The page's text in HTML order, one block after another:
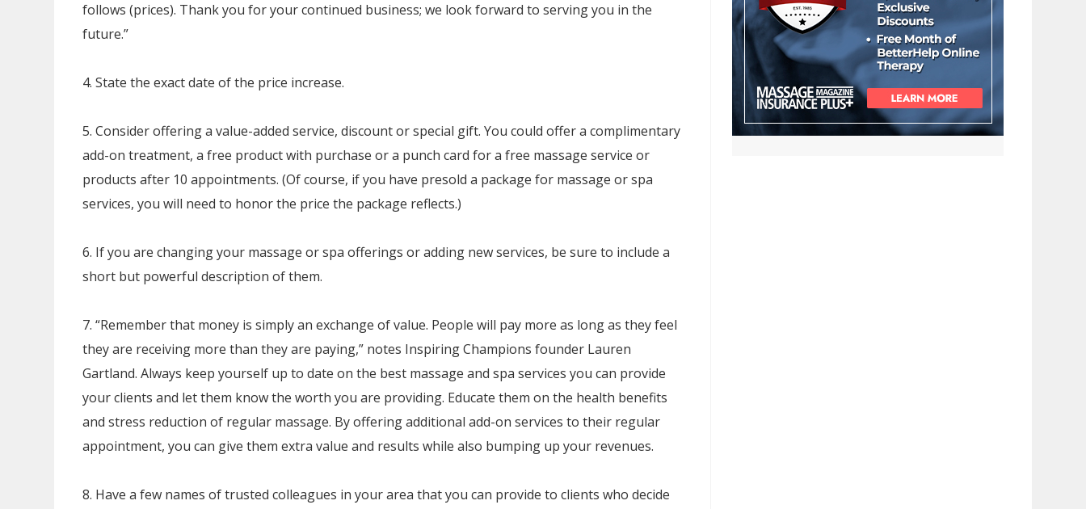
follows (prices). Thank you for your continued business; we look forward to serving you in the
future.”
4. State the exact date of the price increase.
5. Consider offering a value-added service, discount or special gift. You could offer a complimentary
add-on treatment, a free product with purchase or a punch card for a free massage service or
products after 10 appointments. (Of course, if you have presold a package for massage or spa
services, you will need to honor the price the package reflects.)
6. If you are changing your massage or spa offerings or adding new services, be sure to include a
short but powerful description of them.
7. “Remember that money is simply an exchange of value. People will pay more as long as they feel
they are receiving more than they are paying,” notes Inspiring Champions founder Lauren
Gartland. Always keep yourself up to date on the best massage and spa services you can provide
your clients and let them know the worth you are providing. Educate them on the health benefits
and stress reduction of regular massage. By offering additional add-on services to their regular
appointment, you can give them extra value and results while also bumping up your revenues.
8. Have a few names of trusted colleagues in your area that you can provide to clients who decide